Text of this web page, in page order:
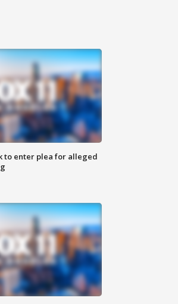
to enter plea for alleged